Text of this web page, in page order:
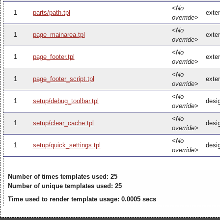
1 parts/path.tpl
<No
override>
1 page_mainarea.tpl
<No
override>
1 page_footer.tpl
<No
override>
1 page_footer_script.tpl
<No
override>
1 setup/debug_toolbar.tpl
<No
override>
1 setup/clear_cache.tpl
<No
override>
1 setup/quick_settings.tpl
<No
override>
Number of times templates used: 25
Number of unique templates used: 25
Time used to render template usage: 0.0005 secs